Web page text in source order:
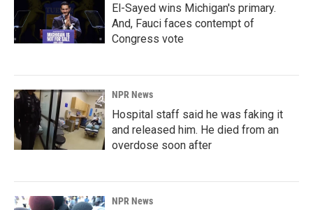
El-Sayed wins Michigan's primary.
And, Fauci faces contempt of
Congress vote
NPR News
Hospital staff said he was faking it
and released him. He died from an
overdose soon after
NPR News